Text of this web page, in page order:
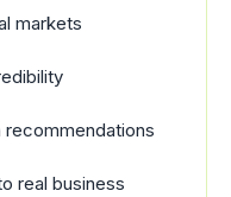
markets
recommendations
real business